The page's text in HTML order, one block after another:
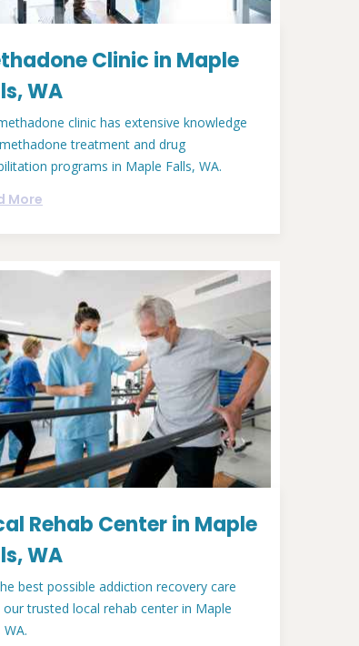
Clinic in Maple
WA
clinic has extensive knowledge
treatment and drug
programs in Maple Falls, WA.
More
Rehab Center in Maple
WA
best possible addiction recovery care
trusted local rehab center in Maple
WA.